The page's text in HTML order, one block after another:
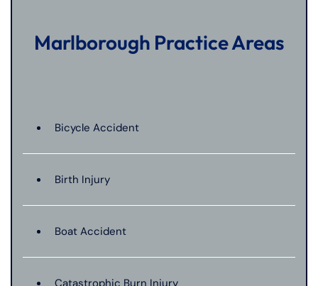
Marlborough Practice Areas
Bicycle Accident
Birth Injury
Boat Accident